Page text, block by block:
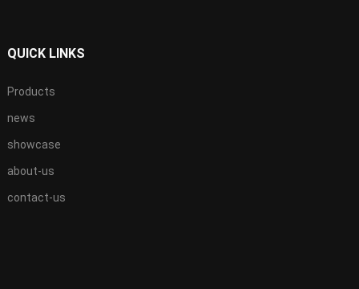
QUICK LINKS
Products
news
showcase
about-us
contact-us